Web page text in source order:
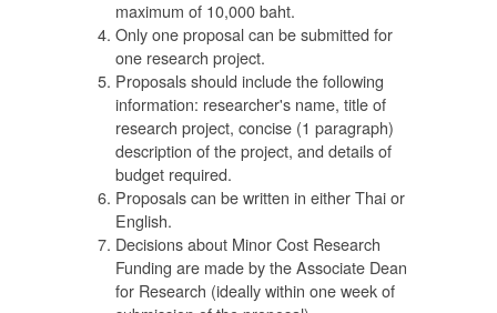
maximum of 10,000 baht.
Only one proposal can be submitted for
one research project.
Proposals should include the following
information: researcher's name, title of
research project, concise (1 paragraph)
description of the project, and details of
budget required.
Proposals can be written in either Thai or
English.
Decisions about Minor Cost Research
Funding are made by the Associate Dean
for Research (ideally within one week of